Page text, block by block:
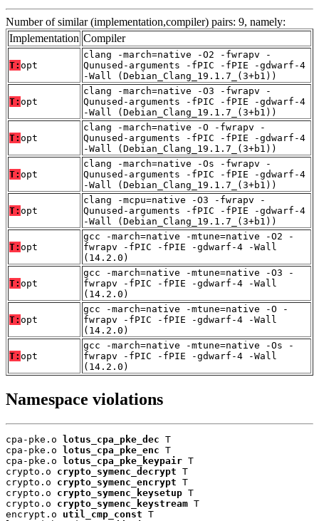
Number of similar (implementation,compiler) pairs: 9, namely:
Implementation Compiler
T: opt
clang -march=native -O2 -fwrapv -
Qunused-arguments -fPIC -fPIE -gdwarf-4
-Wall (Debian_Clang_19.1.7_(3+b1))
T: opt
clang -march=native -O3 -fwrapv -
Qunused-arguments -fPIC -fPIE -gdwarf-4
-Wall (Debian_Clang_19.1.7_(3+b1))
T: opt
clang -march=native -O -fwrapv -
Qunused-arguments -fPIC -fPIE -gdwarf-4
-Wall (Debian_Clang_19.1.7_(3+b1))
T: opt
clang -march=native -Os -fwrapv -
Qunused-arguments -fPIC -fPIE -gdwarf-4
-Wall (Debian_Clang_19.1.7_(3+b1))
T: opt
clang -mcpu=native -O3 -fwrapv -
Qunused-arguments -fPIC -fPIE -gdwarf-4
-Wall (Debian_Clang_19.1.7_(3+b1))
T: opt
gcc -march=native -mtune=native -O2 -
fwrapv -fPIC -fPIE -gdwarf-4 -Wall
(14.2.0)
T: opt
gcc -march=native -mtune=native -O3 -
fwrapv -fPIC -fPIE -gdwarf-4 -Wall
(14.2.0)
T: opt
gcc -march=native -mtune=native -O -
fwrapv -fPIC -fPIE -gdwarf-4 -Wall
(14.2.0)
T: opt
gcc -march=native -mtune=native -Os -
fwrapv -fPIC -fPIE -gdwarf-4 -Wall
(14.2.0)
Namespace violations
cpa-pke.o lotus_cpa_pke_dec T
cpa-pke.o lotus_cpa_pke_enc T
cpa-pke.o lotus_cpa_pke_keypair T
crypto.o crypto_symenc_decrypt T
crypto.o crypto_symenc_encrypt T
crypto.o crypto_symenc_keysetup T
crypto.o crypto_symenc_keystream T
encrypt.o util_cmp_const T